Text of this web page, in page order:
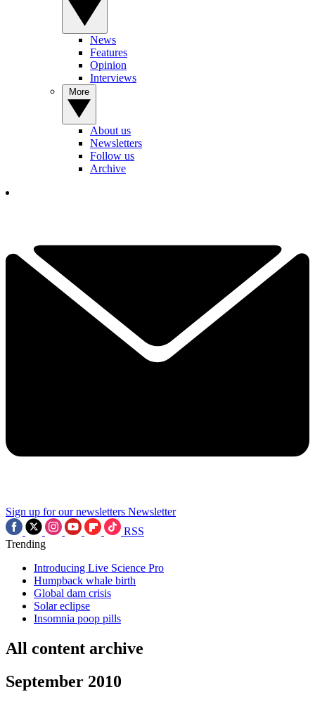
News
Features
Opinion
Interviews
About us
Newsletters
Follow us
Archive
Sign up for our newsletters Newsletter
RSS
Trending
Introducing Live Science Pro
Humpback whale birth
Global dam crisis
Solar eclipse
Insomnia poop pills
All content archive
September 2010